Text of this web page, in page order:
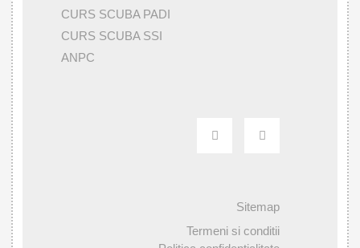
CURS SCUBA PADI
CURS SCUBA SSI
ANPC
Sitemap
Termeni si conditii